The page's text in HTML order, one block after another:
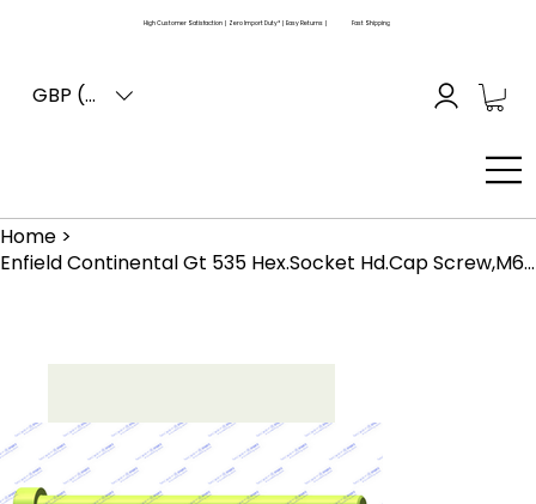
High Customer Satisfaction | Zero Import Duty* | Easy Returns | Fast Shipping
GBP (£)
Home >
Enfield Continental Gt 535 Hex.Socket Hd.Cap Screw,M6 X 90 Is ;2269 (570025)